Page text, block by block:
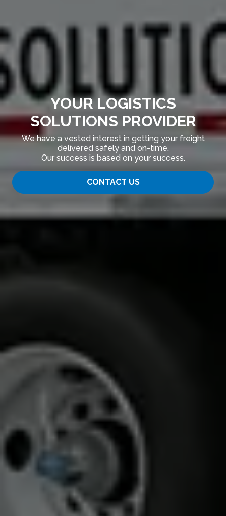
YOUR LOGISTICS
SOLUTIONS PROVIDER
We have a vested interest in getting your freight
delivered safely and on-time.
Our success is based on your success.
CONTACT US